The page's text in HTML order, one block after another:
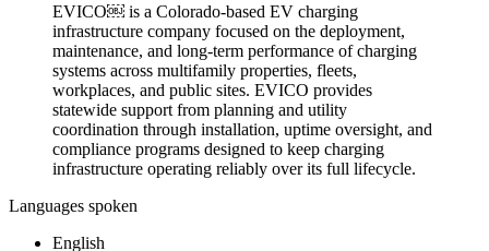
EVICO￼ is a Colorado-based EV charging
infrastructure company focused on the deployment,
maintenance, and long-term performance of charging
systems across multifamily properties, fleets,
workplaces, and public sites. EVICO provides
statewide support from planning and utility
coordination through installation, uptime oversight, and
compliance programs designed to keep charging
infrastructure operating reliably over its full lifecycle.
Languages spoken
English